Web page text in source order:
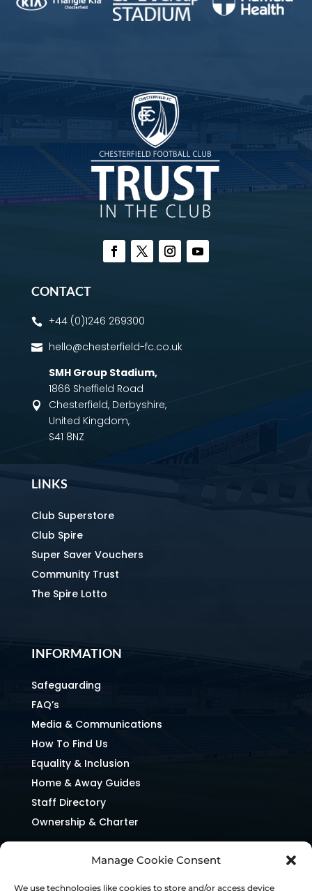
Manage Cookie Consent
We use technologies like cookies to store and/or access device
CONTACT
 +44 (0)1246 269300
 hello@chesterfield-fc.co.uk

SMH Group Stadium,
1866 Sheffield Road
Chesterfield, Derbyshire,
United Kingdom,
S41 8NZ
LINKS
Club Superstore
Club Spire
Super Saver Vouchers
Community Trust
The Spire Lotto
INFORMATION
Safeguarding
FAQ’s
Media & Communications
How To Find Us
Equality & Inclusion
Home & Away Guides
Staff Directory
Ownership & Charter